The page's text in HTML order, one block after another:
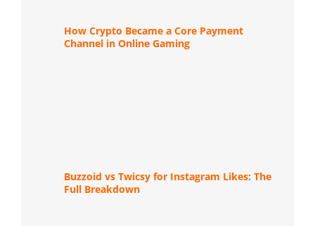
How Crypto Became a Core Payment
Channel in Online Gaming
Buzzoid vs Twicsy for Instagram Likes: The
Full Breakdown